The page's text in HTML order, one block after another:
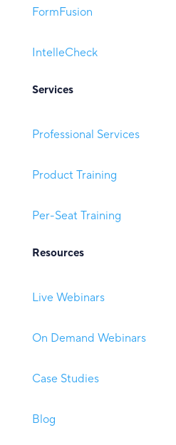
FormFusion
IntelleCheck
Services
Professional Services
Product Training
Per-Seat Training
Resources
Live Webinars
On Demand Webinars
Case Studies
Blog